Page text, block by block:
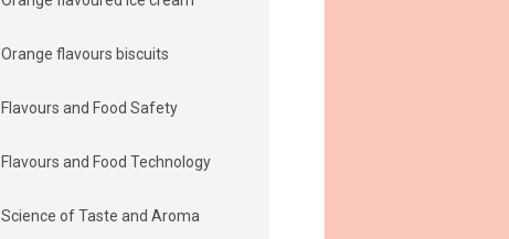
Orange flavours biscuits
Flavours and Food Safety
Flavours and Food Technology
Science of Taste and Aroma